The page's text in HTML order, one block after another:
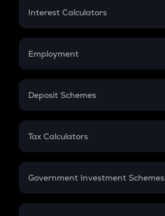
Credit Card EMI
Interest Calculators
Compound Interest
Employment
In-Hand Salary
PPF
Gratuity
Retirement
Deposit Schemes
FD
Tax Calculators
GST
Government Investment Schemes
Sukanya Samriddhu Yojana